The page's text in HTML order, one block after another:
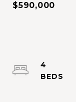
$590,000
4